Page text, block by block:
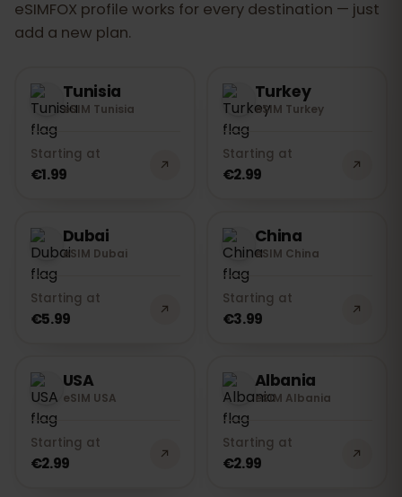
eSIMFOX profile works for every destination — just
add a new plan.
Tunisia
eSIM Tunisia
Starting at
€1.99
Turkey
eSIM Turkey
Starting at
€2.99
Dubai
eSIM Dubai
Starting at
€5.99
China
eSIM China
Starting at
€3.99
USA
eSIM USA
Starting at
€2.99
Albania
eSIM Albania
Starting at
€2.99